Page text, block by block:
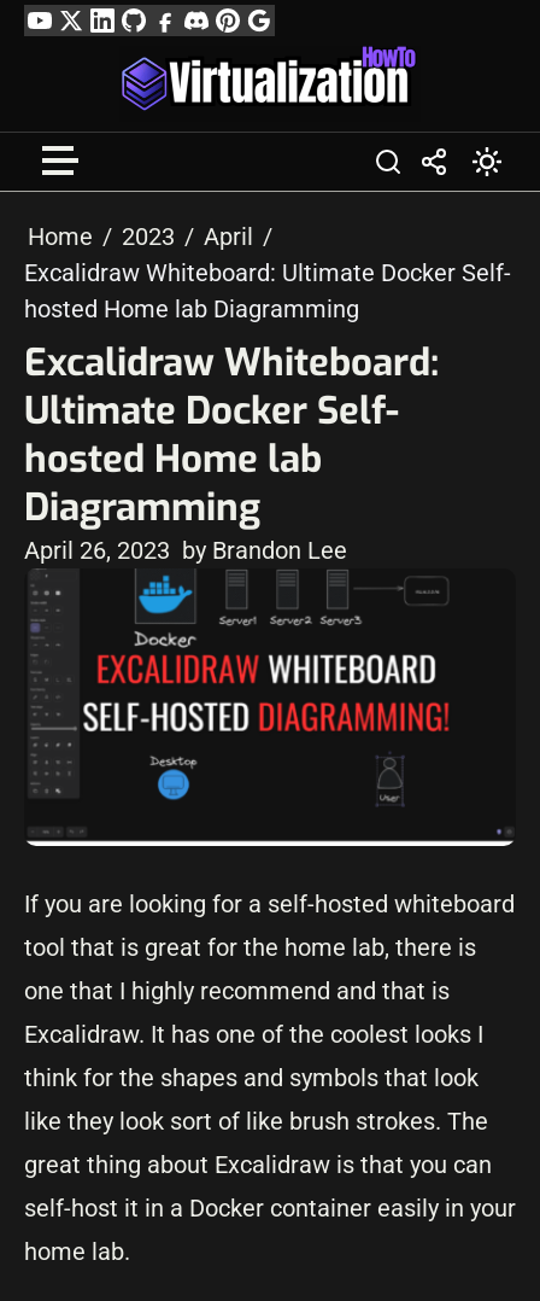
SkipYouTube
TwitterLinkedIn
GitHubFacebook
DiscordPinterest
Google
Profile
Home 2023
April
Excalidraw Whiteboard: Ultimate Docker Self-
hosted Home lab Diagramming
Excalidraw Whiteboard:
Ultimate Docker Self-
hosted Home lab
Diagramming
April 26, 2023 by Brandon Lee
If you are looking for a self-hosted whiteboard
tool that is great for the home lab, there is
one that I highly recommend and that is
Excalidraw. It has one of the coolest looks I
think for the shapes and symbols that look
like they look sort of like brush strokes. The
great thing about Excalidraw is that you can
self-host it in a Docker container easily in your
home lab.